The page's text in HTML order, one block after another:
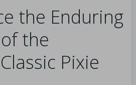
the Enduring
the
Pixie